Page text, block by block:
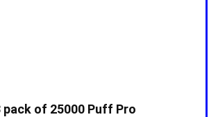
of 25000 Puff Pro